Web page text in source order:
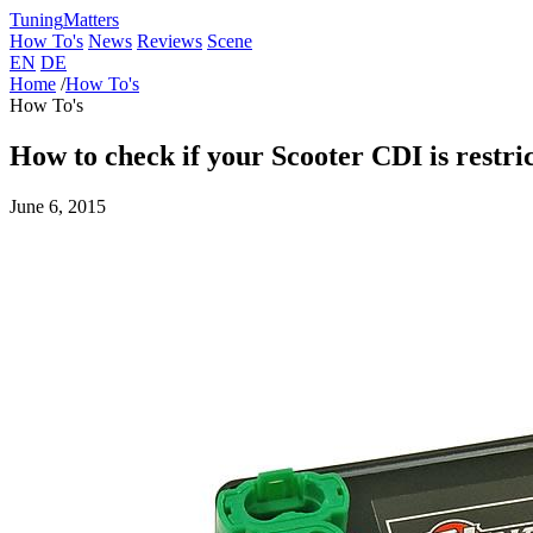
TuningMatters
How To's News Reviews Scene
EN DE
Home /How To's
How To's
How to check if your Scooter CDI is
June 6, 2015